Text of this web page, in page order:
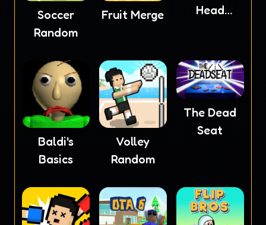
Soccer
Random
Fruit Merge
Head
Baldi's
Basics
Volley
Random
The Dead
Seat